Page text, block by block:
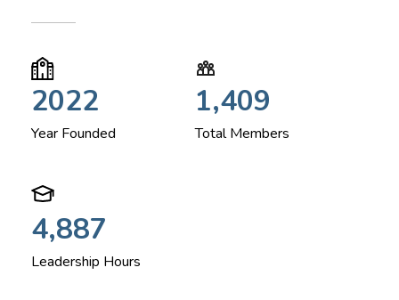
2022
Year Founded
1,409
Total Members
4,887
Leadership Hours